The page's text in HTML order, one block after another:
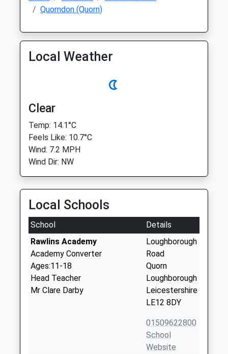
Quorndon (Quorn)
Local Weather
Clear
Temp: 14.1°C
Feels Like: 10.7°C
Wind: 7.2 MPH
Wind Dir: NW
Local Schools
School
Details
Rawlins Academy
Academy Converter
Ages:11-18
Head Teacher
Mr Clare Darby
Loughborough
Road
Quorn
Loughborough
Leicestershire
LE12 8DY
01509622800
School
Website